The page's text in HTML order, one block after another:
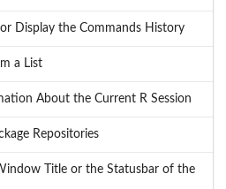
Display the Commands History
a List
About the Current R Session
Repositories
Title or the Statusbar of the